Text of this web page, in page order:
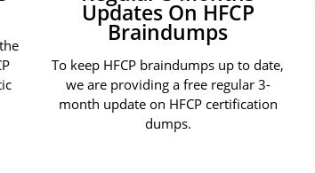
Updates On HFCP
Braindumps
To keep HFCP braindumps up to date,
we are providing a free regular 3-
month update on HFCP certification
dumps.